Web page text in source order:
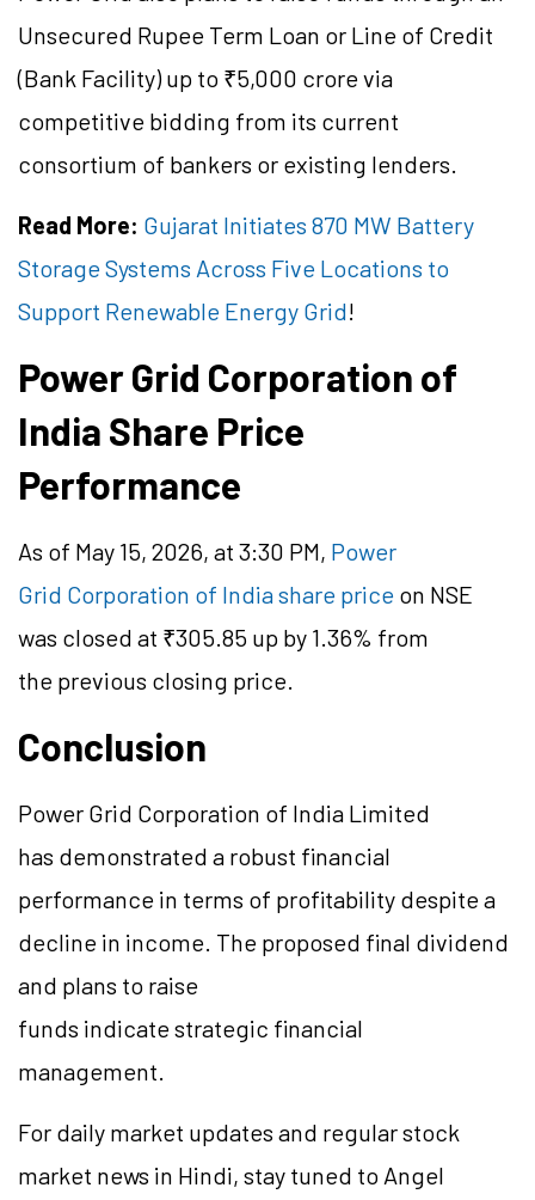
Unsecured Rupee Term Loan or Line of Credit
(Bank Facility) up to ₹5,000 crore via
competitive bidding from its current
consortium of bankers or existing lenders.
Read More: Gujarat Initiates 870 MW Battery
Storage Systems Across Five Locations to
Support Renewable Energy Grid!
Power Grid Corporation of
India Share Price
Performance
As of May 15, 2026, at 3:30 PM, Power
Grid Corporation of India share price on NSE
was closed at ₹305.85 up by 1.36% from
the previous closing price.
Conclusion
Power Grid Corporation of India Limited
has demonstrated a robust financial
performance in terms of profitability despite a
decline in income. The proposed final dividend
and plans to raise
funds indicate strategic financial
management.
For daily market updates and regular stock
market news in Hindi, stay tuned to Angel